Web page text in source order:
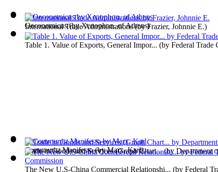
Oeconomicus(byXenophon, of Athens)
Communist Manifesto(byMarx, Karl)
International Trade Administrations(byFrazier, Johnnie E.)
Trade in Goods and Services (Graph Chart...(by Department
Table 1. Value of Exports, General Impor... (by Federal Trade
The New U.S-China Commercial Relationshi... (by Federal